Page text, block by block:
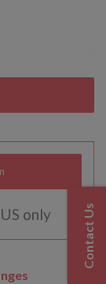
only Contact Us